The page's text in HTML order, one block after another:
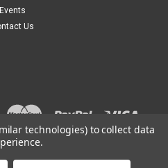
Events
Us
technologies) to collect data